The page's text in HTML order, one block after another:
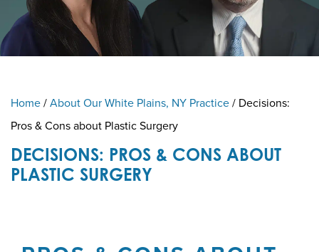
Home / About Our White Plains, NY Practice / Decisions:
Pros & Cons about Plastic Surgery
DECISIONS: PROS & CONS ABOUT
PLASTIC SURGERY